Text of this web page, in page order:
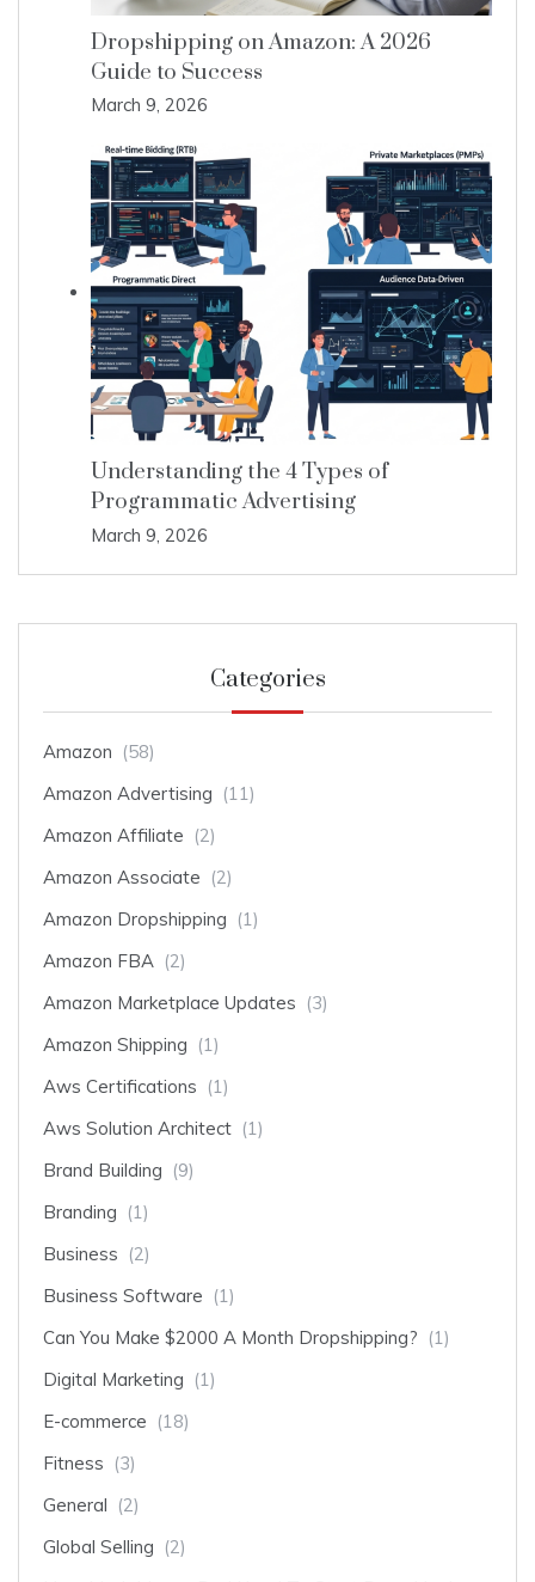
Dropshipping on Amazon: A 2026
Guide to Success
March 9, 2026
Understanding the 4 Types of
Programmatic Advertising
March 9, 2026
Categories
Amazon (58)
Amazon Advertising (11)
Amazon Affiliate (2)
Amazon Associate (2)
Amazon Dropshipping (1)
Amazon FBA (2)
Amazon Marketplace Updates (3)
Amazon Shipping (1)
Aws Certifications (1)
Aws Solution Architect (1)
Brand Building (9)
Branding (1)
Business (2)
Business Software (1)
Can You Make $2000 A Month Dropshipping? (1)
Digital Marketing (1)
E-commerce (18)
Fitness (3)
General (2)
Global Selling (2)